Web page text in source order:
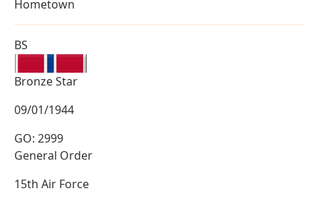
Hometown
BS
Bronze Star
09/01/1944
GO: 2999
General Order
15th Air Force